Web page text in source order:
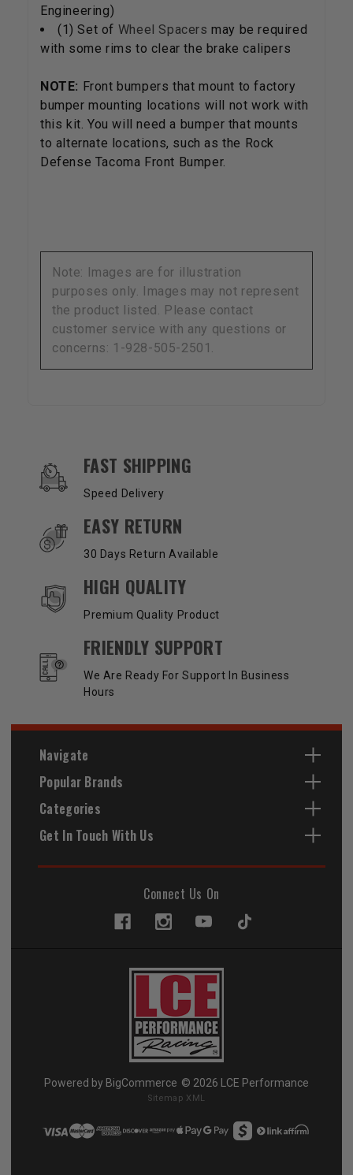
Engineering)
(1) Set of Wheel Spacers may be required
with some rims to clear the brake calipers
NOTE: Front bumpers that mount to factory
bumper mounting locations will not work with
this kit. You will need a bumper that mounts
to alternate locations, such as the Rock
Defense Tacoma Front Bumper.
Note: Images are for illustration
purposes only. Images may not represent
the product listed. Please contact
customer service with any questions or
concerns: 1-928-505-2501.
OUR SERVICES AND BENEFITS
FAST SHIPPING
Speed Delivery
EASY RETURN
30 Days Return Available
HIGH QUALITY
Premium Quality Product
FRIENDLY SUPPORT
We Are Ready For Support In Business
Hours
Navigate
Popular Brands
Categories
Get In Touch With Us
Connect Us On
Powered by BigCommerce © 2026 LCE Performance
Sitemap XML